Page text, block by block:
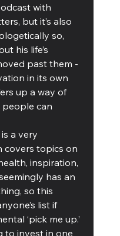
with
but it’s also
so,
his life’s
past them -
in its own
up a way of
can
a very
covers topics on
inspiration,
has an
so this
list if
‘pick me up.’
to invest in one